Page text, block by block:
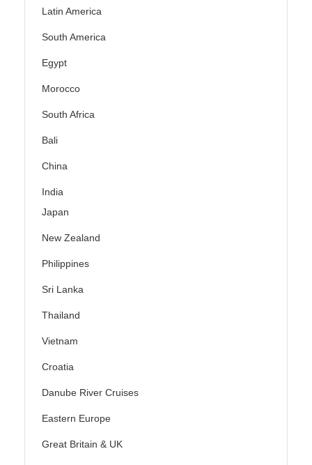
Latin America
South America
Egypt
Morocco
South Africa
Bali
China
India
Japan
New Zealand
Philippines
Sri Lanka
Thailand
Vietnam
Croatia
Danube River Cruises
Eastern Europe
Great Britain & UK